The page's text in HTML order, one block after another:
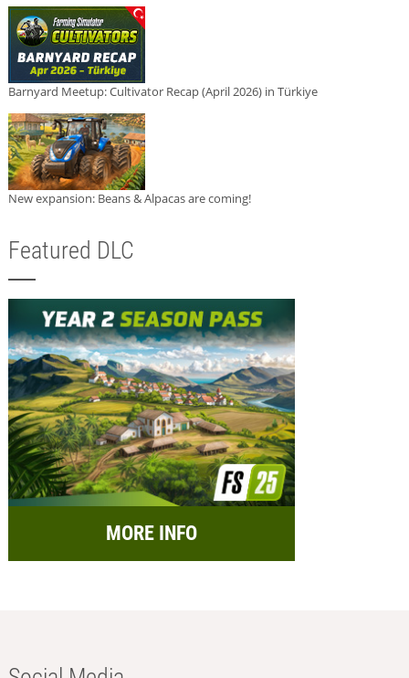
Barnyard Meetup: Cultivator Recap (April 2026) in Türkiye
New expansion: Beans & Alpacas are coming!
Featured DLC
MORE INFO